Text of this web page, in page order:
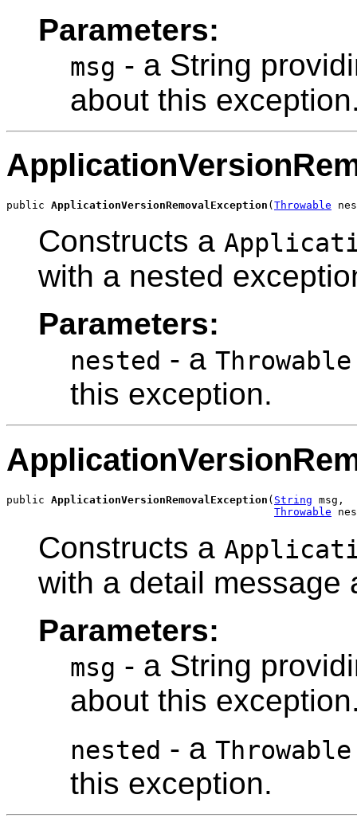
Parameters:
msg - a String
about this
public ApplicationVersionRemovalException ( Throwable
Constructs a
with a nested
Parameters:
nested - a Throwable
this exception.
public ApplicationVersionRemovalException ( String msg,
Throwable
Constructs a
with a detail message
Parameters:
msg - a String
about this
nested - a Throwable
this exception.